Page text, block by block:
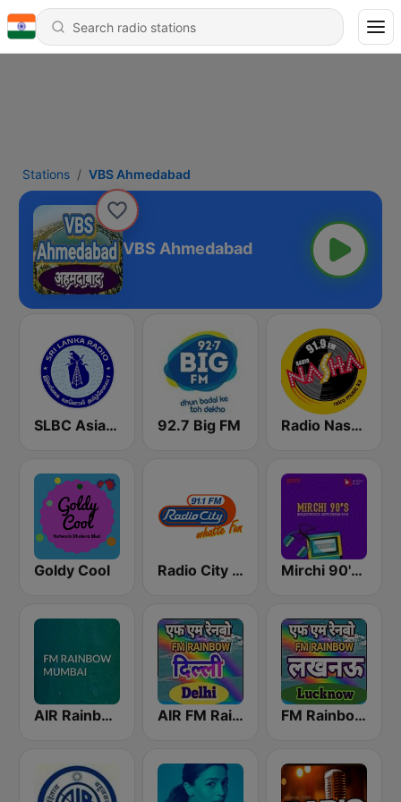
Stations VBS Ahmedabad
VBS Ahmedabad
SLBC Asia Hindi Service 92.7 Big FM Radio Nasha 91.9 FM
Goldy Cool Radio City Bangalore 91.1 FM Mirchi 90's Radio - Filmy hits
AIR Rainbow Mumbai AIR FM Rainbow Dehli FM Rainbow Lucknow